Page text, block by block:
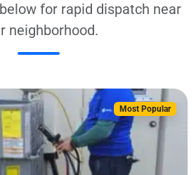
for rapid dispatch near
neighborhood.
Most Popular